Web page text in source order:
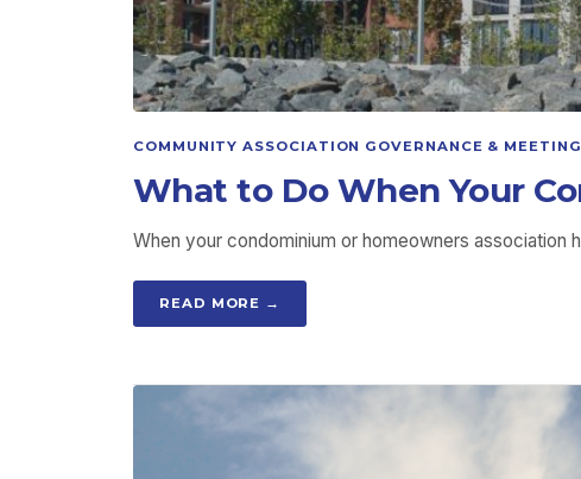
COMMUNITY ASSOCIATION GOVERNANCE &
What to Do When Your
When your condominium or homeowners
READ MORE →